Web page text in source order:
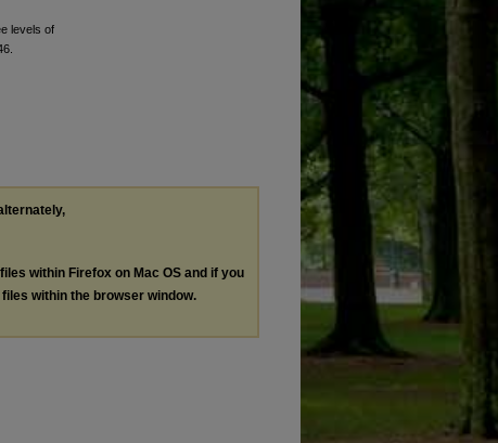
levels of
files within Firefox on Mac OS and if you
files within the browser window.